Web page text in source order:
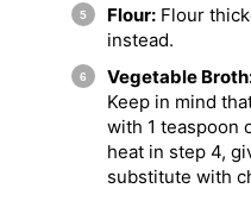
Flour: Flour
instead.
Vegetable
Keep in mind
with 1 teaspoon
heat in step 4,
substitute with